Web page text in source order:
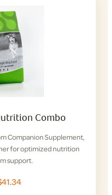
Combo
Companion Supplement,
for optimized nutrition
support.